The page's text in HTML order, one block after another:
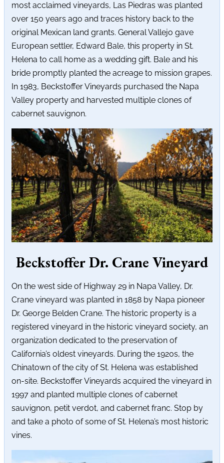
most acclaimed vineyards, Las Piedras was planted
over 150 years ago and traces history back to the
original Mexican land grants. General Vallejo gave
European settler, Edward Bale, this property in St.
Helena to call home as a wedding gift. Bale and his
bride promptly planted the acreage to mission grapes.
In 1983, Beckstoffer Vineyards purchased the Napa
Valley property and harvested multiple clones of
cabernet sauvignon.
Beckstoffer Dr. Crane Vineyard
On the west side of Highway 29 in Napa Valley, Dr.
Crane vineyard was planted in 1858 by Napa pioneer
Dr. George Belden Crane. The historic property is a
registered vineyard in the historic vineyard society, an
organization dedicated to the preservation of
California’s oldest vineyards. During the 1920s, the
Chinatown of the city of St. Helena was established
on-site. Beckstoffer Vineyards acquired the vineyard in
1997 and planted multiple clones of cabernet
sauvignon, petit verdot, and cabernet franc. Stop by
and take a photo of some of St. Helena’s most historic
vines.